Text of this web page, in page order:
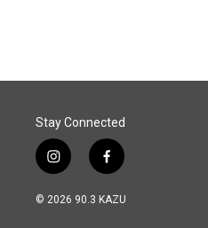
Stay Connected
i
n
s
f
a
c
© 2026 90.3 KAZU